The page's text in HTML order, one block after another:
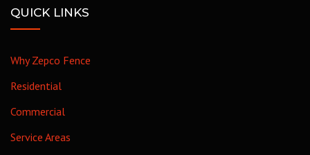
QUICK LINKS
Why Zepco Fence
Residential
Commercial
Service Areas